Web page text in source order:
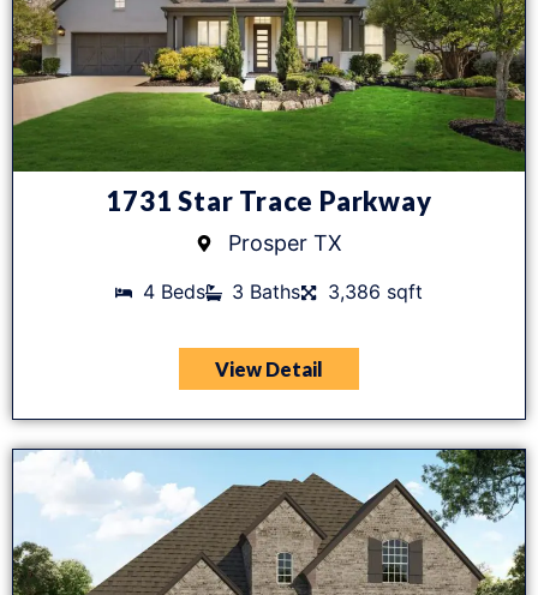
1731 Star Trace Parkway
Prosper TX
4 Beds 3 Baths 3,386 sqft
View Detail